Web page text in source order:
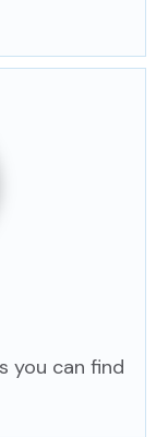
you can find